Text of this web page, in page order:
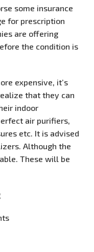
some insurance
for prescription
are offering
the condition is
expensive, it’s
that they can
indoor
air purifiers,
etc. It is advised
Although the
These will be